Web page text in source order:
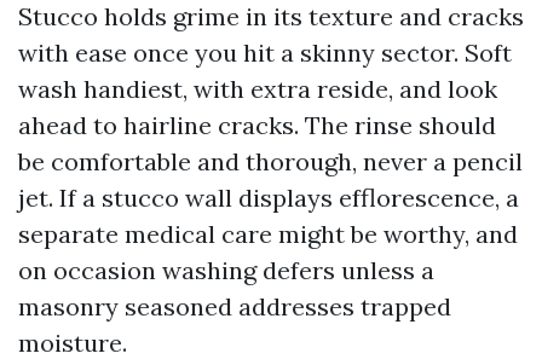
Stucco holds grime in its texture and cracks
with ease once you hit a skinny sector. Soft
wash handiest, with extra reside, and look
ahead to hairline cracks. The rinse should
be comfortable and thorough, never a pencil
jet. If a stucco wall displays efflorescence, a
separate medical care might be worthy, and
on occasion washing defers unless a
masonry seasoned addresses trapped
moisture.